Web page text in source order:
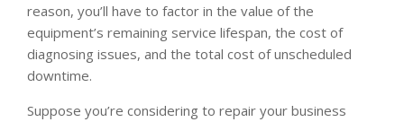
reason, you’ll have to factor in the value of the
equipment’s remaining service lifespan, the cost of
diagnosing issues, and the total cost of unscheduled
downtime.
Suppose you’re considering to repair your business